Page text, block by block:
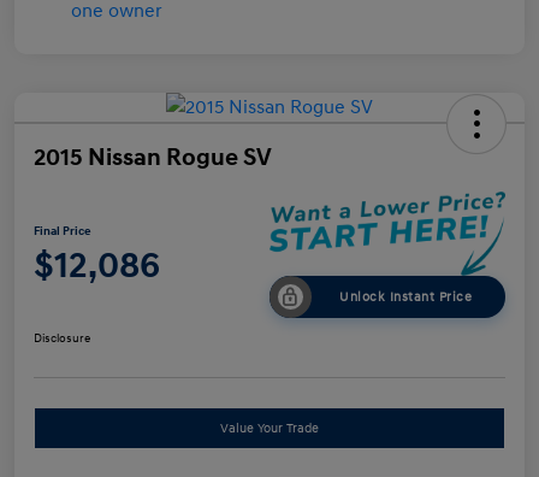
2015 Nissan Rogue SV
Final Price
$12,086
Unlock Instant Price
Disclosure
Value Your Trade